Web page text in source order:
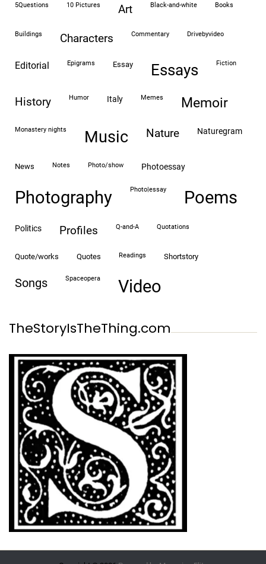
5Questions 10 Pictures art black-and-white books
buildings characters commentary drivebyvideo
editorial epigrams essay essays fiction
history humor italy memes memoir
monastery nights Music nature naturegram
news notes photo/show photoessay
Photography photo|essay Poems
politics profiles Q-and-A quotations
quote/works quotes readings shortstory
songs spaceopera video
TheStoryIsTheThing.com